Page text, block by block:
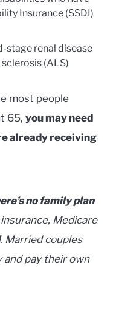
Insurance (SSDI)
stage renal disease
(ALS)
most people
65, you may need
already receiving
no family plan
Medicare
. Married couples
and pay their own